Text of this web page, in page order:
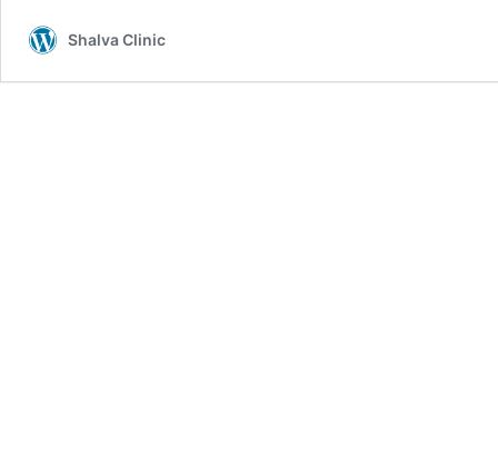
Shalva Clinic